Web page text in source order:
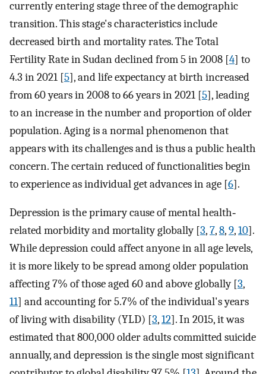
currently entering stage three of the demographic
transition. This stage's characteristics include
decreased birth and mortality rates. The Total
Fertility Rate in Sudan declined from 5 in 2008 [4] to
4.3 in 2021 [5], and life expectancy at birth increased
from 60 years in 2008 to 66 years in 2021 [5], leading
to an increase in the number and proportion of older
population. Aging is a normal phenomenon that
appears with its challenges and is thus a public health
concern. The certain reduced of functionalities begin
to experience as individual get advances in age [6].
Depression is the primary cause of mental health‐
related morbidity and mortality globally [3,7,8,9,10].
While depression could affect anyone in all age levels,
it is more likely to be spread among older population
affecting 7% of those aged 60 and above globally [3,
11] and accounting for 5.7% of the individual's years
of living with disability (YLD) [3,12]. In 2015, it was
estimated that 800,000 older adults committed suicide
annually, and depression is the single most significant